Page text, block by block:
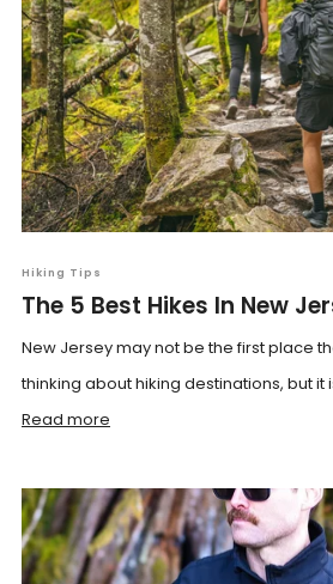
Hiking Tips
The 5 Best Hikes In New
New Jersey may not be the first place
thinking about hiking destinations, but it
Read more